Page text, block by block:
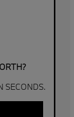
SECONDS.